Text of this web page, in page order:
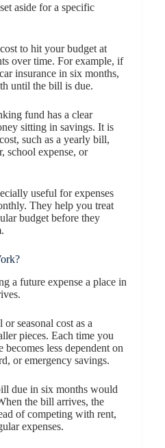
aside for a specific
to hit your budget at
over time. For example, if
insurance in six months,
until the bill is due.
fund has a clear
sitting in savings. It is
such as a yearly bill,
school expense, or
useful for expenses
They help you treat
budget before they
a future expense a place in
seasonal cost as a
pieces. Each time you
becomes less dependent on
or emergency savings.
due in six months would
the bill arrives, the
of competing with rent,
expenses.